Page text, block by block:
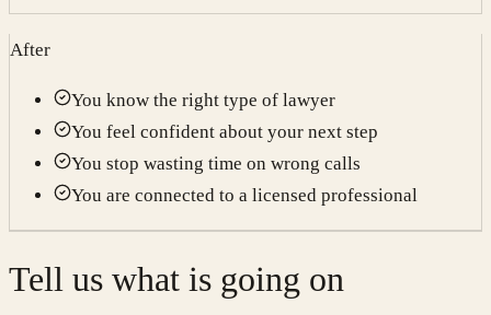
After
You know the right type of lawyer
You feel confident about your next step
You stop wasting time on wrong calls
You are connected to a licensed professional
Tell us what is going on